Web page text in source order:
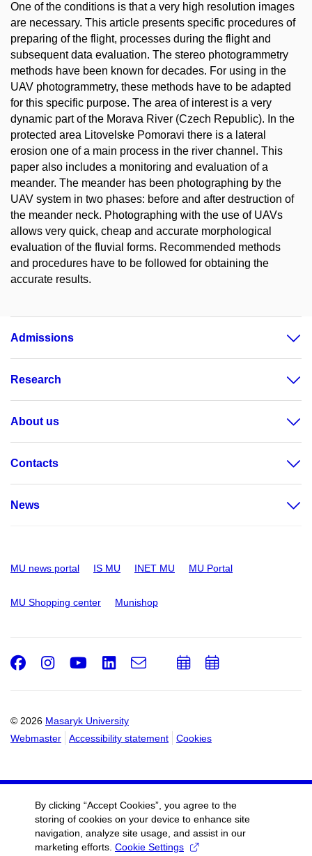
One of the conditions is that a very high resolution images
are necessary. This article presents specific procedures of
preparing of the flight, processes during the flight and
subsequent data evaluation. The stereo photogrammetry
methods have been known for decades. For using in the
UAV photogrammetry, these methods have to be adapted
for this specific purpose. The area of interest is a very
dynamic part of the Morava River (Czech Republic). In the
protected area Litovelske Pomoravi there is a lateral
erosion one of a main process in the river channel. This
paper also includes a monitoring and evaluation of a
meander. The meander has been photographing by the
UAV system in two phases: before and after destruction of
the meander neck. Photographing with the use of UAVs
allows very quick, cheap and accurate morphological
evaluation of the fluvial forms. Recommended methods
and procedures have to be followed for obtaining the
accurate results.
Admissions
Research
About us
Contacts
News
MU news portal IS MU INET MU MU Portal
MU Shopping center Munishop
© 2026 Masaryk University
Webmaster
Accessibility statement Cookies
Facebook
Instagram
Youtube
LinkedIn
e-
AddAdd
By clicking “Accept Cookies”, you agree to the
storing of cookies on your device to enhance site
navigation, analyze site usage, and assist in our
marketing efforts. Cookie Settings